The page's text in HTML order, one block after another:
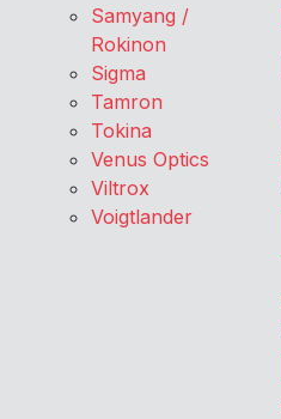
Samyang /
Rokinon
Sigma
Tamron
Tokina
Venus Optics
Viltrox
Voigtlander